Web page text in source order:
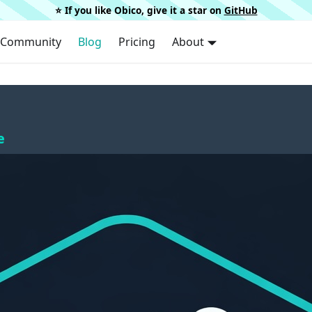
⭐️ If you like Obico, give it a star on GitHub
Community Blog Pricing About